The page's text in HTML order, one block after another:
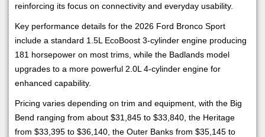
reinforcing its focus on connectivity and everyday usability.
Key performance details for the 2026 Ford Bronco Sport
include a standard 1.5L EcoBoost 3-cylinder engine producing
181 horsepower on most trims, while the Badlands model
upgrades to a more powerful 2.0L 4-cylinder engine for
enhanced capability.
Pricing varies depending on trim and equipment, with the Big
Bend ranging from about $31,845 to $33,840, the Heritage
from $33,395 to $36,140, the Outer Banks from $35,145 to